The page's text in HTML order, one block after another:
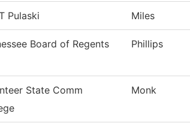
Pulaski Miles
Board of Regents Phillips
State Comm
Monk